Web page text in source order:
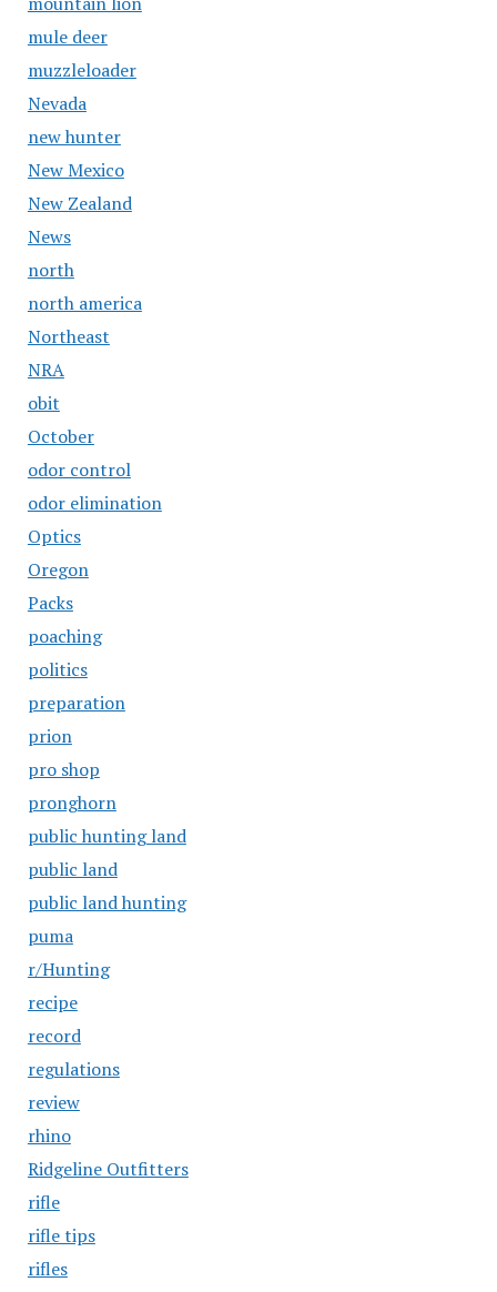
mule deer
muzzleloader
Nevada
new hunter
New Mexico
New Zealand
News
north
north america
Northeast
NRA
obit
October
odor control
odor elimination
Optics
Oregon
Packs
poaching
politics
preparation
prion
pro shop
pronghorn
public hunting land
public land
public land hunting
puma
r/Hunting
recipe
record
regulations
review
rhino
Ridgeline Outfitters
rifle
rifle tips
rifles